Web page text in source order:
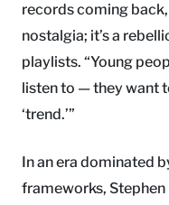
records coming
nostalgia; it’s a
playlists. “Young
listen to — they want
‘trend.’”
In an era dominated
frameworks, Stephen